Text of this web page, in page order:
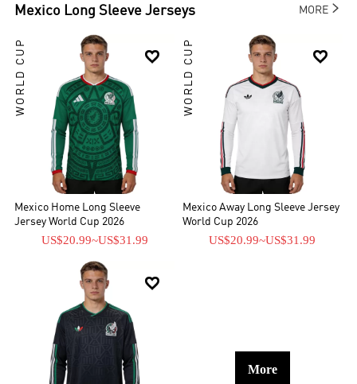
Mexico Long Sleeve Jerseys MORE

WORLD CUP
Mexico Home Long Sleeve
Jersey World Cup 2026
US$20.99~US$31.99

WORLD CUP
Mexico Away Long Sleeve Jersey
World Cup 2026
US$20.99~US$31.99

More